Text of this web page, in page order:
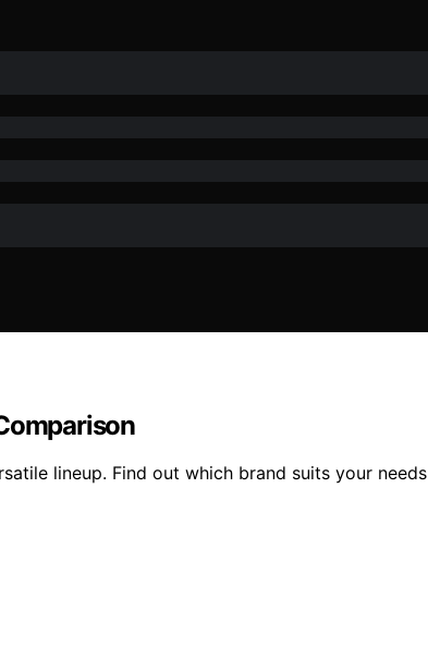
lineup. Find out which brand suits your